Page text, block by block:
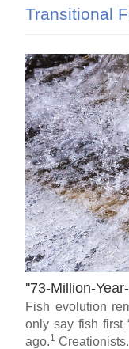
Transitional
''73-Million-
Fish evolution
only say fish first
ago.1